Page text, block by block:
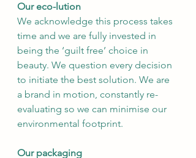
Our eco-lution
We acknowledge this process takes
time and we are fully invested in
being the ‘guilt free’ choice in
beauty. We question every decision
to initiate the best solution. We are
a brand in motion, constantly re-
evaluating so we can minimise our
environmental footprint.
Our packaging